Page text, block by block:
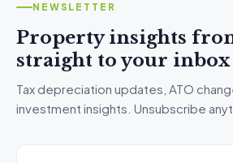
NEWSLETTER
Property insights
straight to your inbox
Tax depreciation updates, ATO
investment insights. Unsubscribe